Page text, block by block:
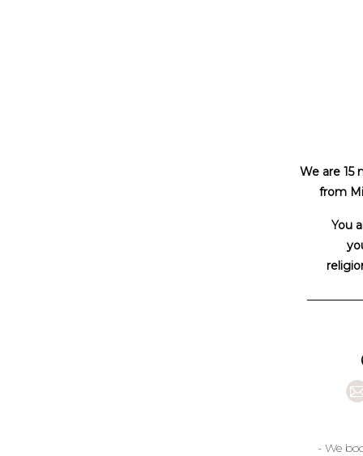
We are 15
from
You
- We